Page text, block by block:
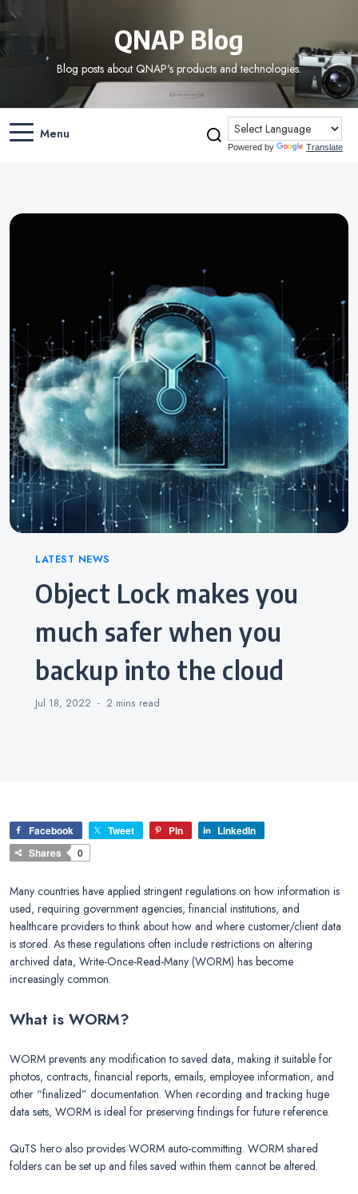
QNAP Blog
Blog posts about QNAP's products and technologies.
Menu
Powered by Translate
Categories
LATEST NEWS
Object Lock makes you
much safer when you
backup into the cloud
Jul 18, 2022 2 mins read
Facebook Tweet Pin
LinkedIn
Shares
0
Many countries have applied stringent regulations on how information is
used, requiring government agencies, financial institutions, and
healthcare providers to think about how and where customer/client data
is stored. As these regulations often include restrictions on altering
archived data, Write-Once-Read-Many (WORM) has become
increasingly common.
What is WORM?
WORM prevents any modification to saved data, making it suitable for
photos, contracts, financial reports, emails, employee information, and
other “finalized” documentation. When recording and tracking huge
data sets, WORM is ideal for preserving findings for future reference.
QuTS hero also provides WORM auto-committing. WORM shared
folders can be set up and files saved within them cannot be altered.